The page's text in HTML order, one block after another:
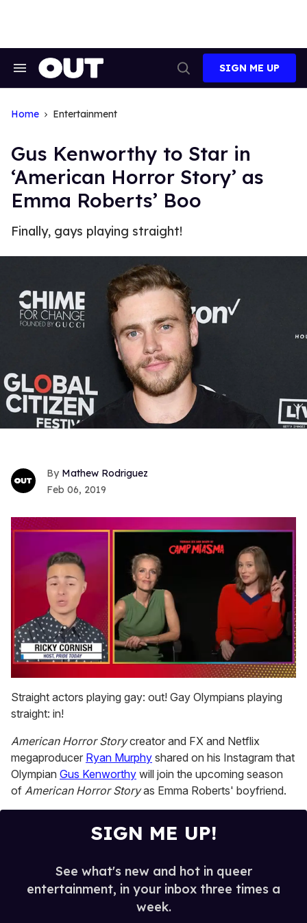
Search
Search
SIGN ME UP
Home Entertainment
Gus Kenworthy to Star in
‘American Horror Story’ as
Emma Roberts’ Boo
Finally, gays playing straight!
Mathew Rodriguez
Feb 06, 2019
of
1
minute,
seconds
Straight actors playing gay: out! Gay Olympians playing
straight: in!
American Horror Storycreator and FX and Netflix
megaproducer Ryan Murphy shared on his Instagram that
Olympian Gus Kenworthy will join the upcoming season
of American Horror Storyas Emma Roberts' boyfriend.
SIGN ME UP!
See what's new and hot in queer
entertainment, in your inbox three times a
week.